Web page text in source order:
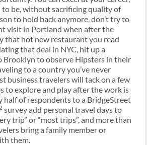
to be, without sacrificing quality of
to hold back anymore, don’t try to
visit in Portland when after the
that hot new restaurant you read
that deal in NYC, hit up a
Brooklyn to observe Hipsters in their
to a country you’ve never
business travelers will tack on a few
to explore and play after the work is
half of respondents to a BridgeStreet
2 survey add personal travel days to
trip” or “most trips”, and more than
bring a family member or
them.